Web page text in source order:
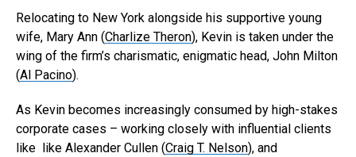
Relocating to New York alongside his supportive young
wife, Mary Ann (Charlize Theron), Kevin is taken under the
wing of the firm’s charismatic, enigmatic head, John Milton
(Al Pacino).
As Kevin becomes increasingly consumed by high-stakes
corporate cases – working closely with influential clients
like like Alexander Cullen (Craig T. Nelson), and
Flipboard
Reddit